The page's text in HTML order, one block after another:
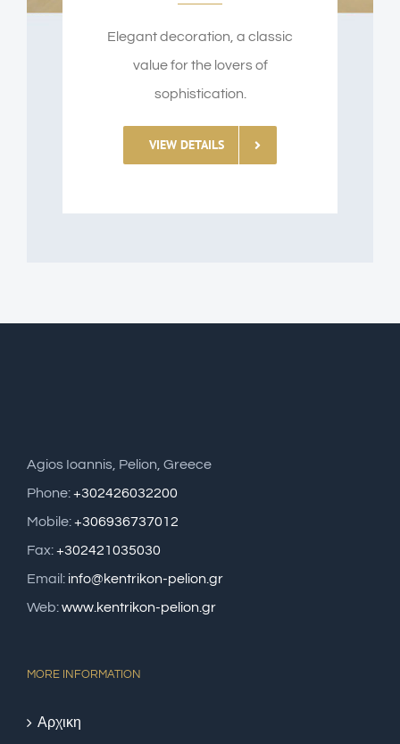
Elegant decoration, a classic
value for the lovers of
sophistication.
VIEW DETAILS
Agios Ioannis, Pelion, Greece
Phone:+302426032200
Mobile:+306936737012
Fax:+302421035030
Email: info@kentrikon-pelion.gr
Web:www.kentrikon-pelion.gr
MORE INFORMATION
Αρχικη